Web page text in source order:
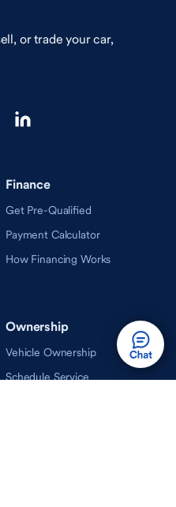
or trade your car,
Finance
Get Pre-Qualified
Payment Calculator
How Financing Works
Ownership
Vehicle Ownership
Schedule Service